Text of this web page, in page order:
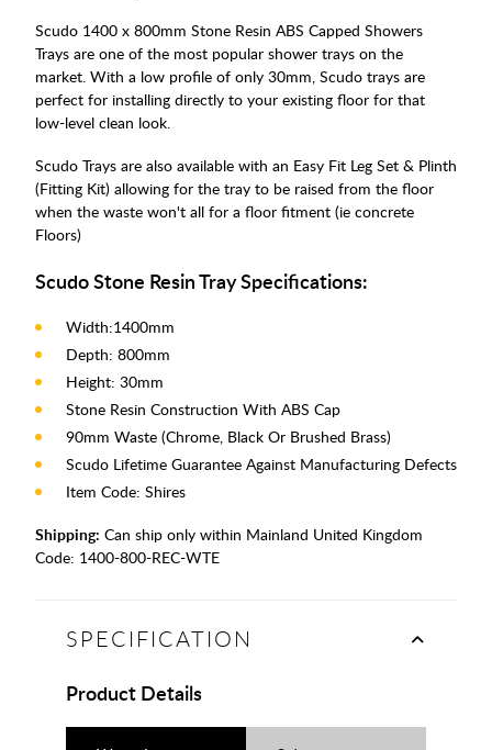
Scudo 1400 x 800mm Stone Resin ABS Capped Showers
Trays are one of the most popular shower trays on the
market. With a low profile of only 30mm, Scudo trays are
perfect for installing directly to your existing floor for that
low-level clean look.
Scudo Trays are also available with an Easy Fit Leg Set & Plinth
(Fitting Kit) allowing for the tray to be raised from the floor
when the waste won't all for a floor fitment (ie concrete
Floors)
Scudo Stone Resin Tray Specifications:
Width:1400mm
Depth: 800mm
Height: 30mm
Stone Resin Construction With ABS Cap
90mm Waste (Chrome, Black Or Brushed Brass)
Scudo Lifetime Guarantee Against Manufacturing Defects
Item Code: Shires
Shipping: Can ship only within Mainland United Kingdom
Code: 1400-800-REC-WTE
SPECIFICATION
Product Details